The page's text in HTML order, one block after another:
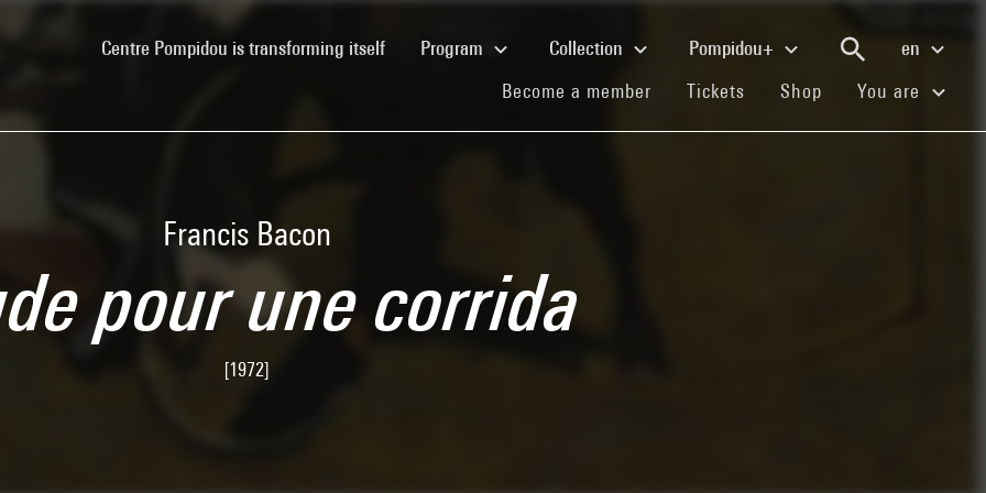
Centre Pompidou is transforming itself(current)Program Collection Pompidou+
en
Become a member (current)
Tickets (current)
Shop (current)You are
Francis Bacon
pour une corrida
[1972]